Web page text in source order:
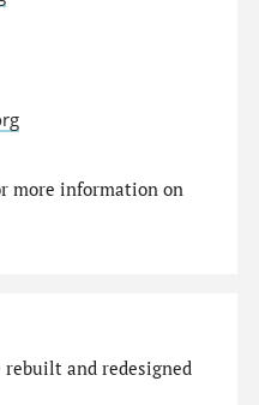
more information on
rebuilt and redesigned